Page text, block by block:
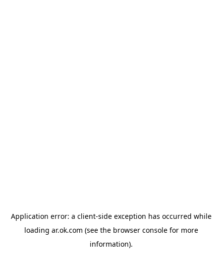
Application error: a client-side exception has occurred while
loading ar.ok.com (see the browser consolefor more
information).